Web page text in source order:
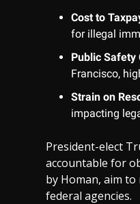
Cost to
for illegal
Public Safety
Francisco,
Strain on
impacting
President-elect
accountable for
by Homan, aim
federal agencies.